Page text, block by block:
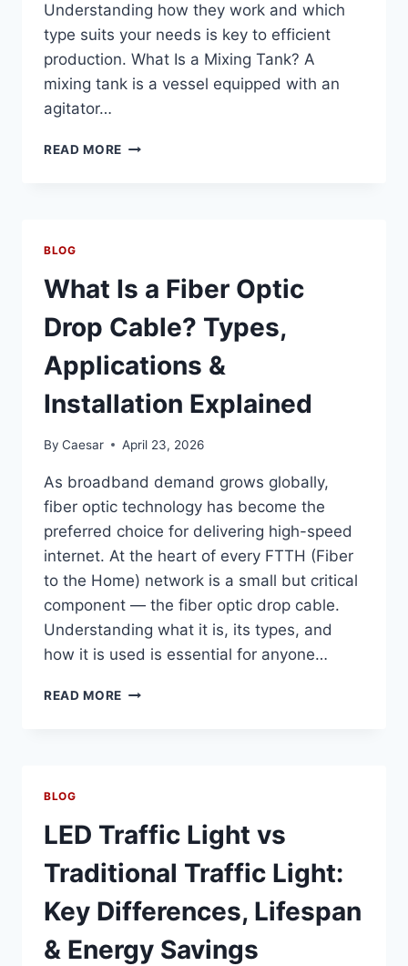
Understanding how they work and which
type suits your needs is key to efficient
production. What Is a Mixing Tank? A
mixing tank is a vessel equipped with an
agitator…
READ MORE WHAT
DOES
IT
WORK?
TYPES,
CAPACITIES
&
INDUSTRIAL
USES
BLOG
What Is a Fiber Optic
Drop Cable? Types,
Applications &
Installation Explained
By Caesar April 23, 2026
As broadband demand grows globally,
fiber optic technology has become the
preferred choice for delivering high-speed
internet. At the heart of every FTTH (Fiber
to the Home) network is a small but critical
component — the fiber optic drop cable.
Understanding what it is, its types, and
how it is used is essential for anyone…
READ MORE WHAT
TYPES,
APPLICATIONS
&
INSTALLATION
EXPLAINED
BLOG
LED Traffic Light vs
Traditional Traffic Light:
Key Differences, Lifespan
& Energy Savings